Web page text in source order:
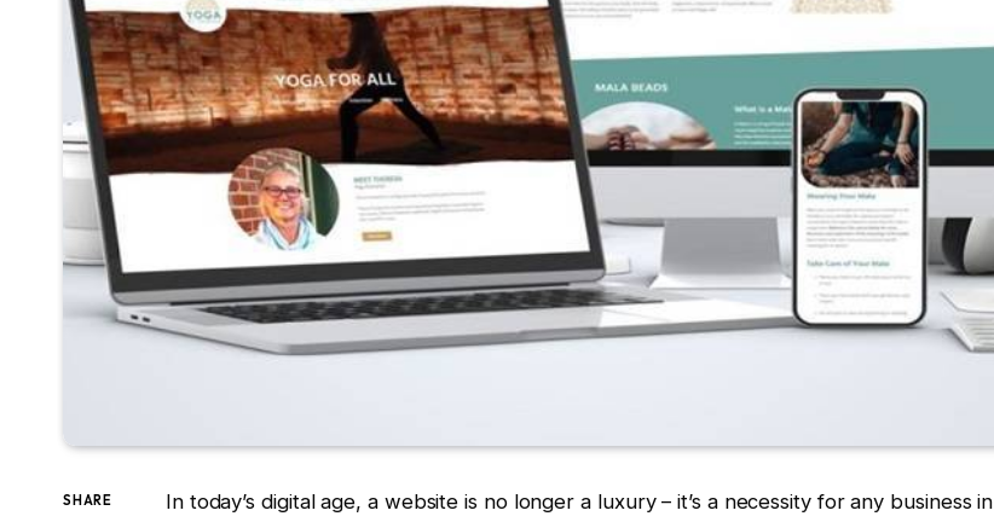
SHARE
In today’s digital age, a website is no longer a luxury – it’s a necessity for any business in